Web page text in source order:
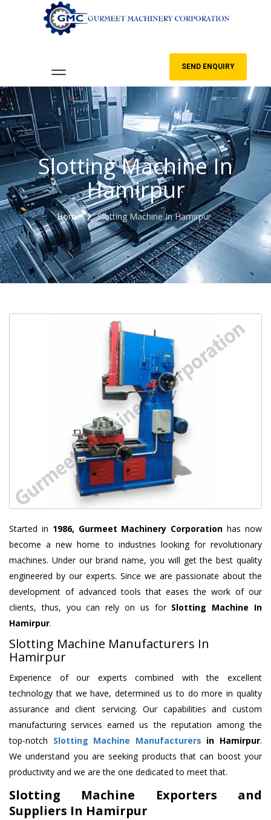
SEND ENQUIRY
Slotting Machine In
Hamirpur
Home Slotting Machine In Hamirpur
Started in 1986, Gurmeet Machinery Corporation has now
become a new home to industries looking for revolutionary
machines. Under our brand name, you will get the best quality
engineered by our experts. Since we are passionate about the
development of advanced tools that eases the work of our
clients, thus, you can rely on us for Slotting Machine In
Hamirpur.
Slotting Machine Manufacturers In
Hamirpur
Experience of our experts combined with the excellent
technology that we have, determined us to do more in quality
assurance and client servicing. Our capabilities and custom
manufacturing services earned us the reputation among the
top-notch Slotting Machine Manufacturers in Hamirpur.
We understand you are seeking products that can boost your
productivity and we are the one dedicated to meet that.
Slotting Machine Exporters and
Suppliers In Hamirpur